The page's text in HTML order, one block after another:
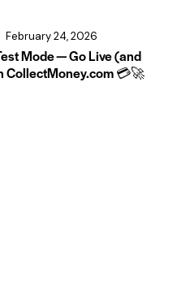
February 24, 2026
Mode — Go Live (and
CollectMoney.com 💳🚀